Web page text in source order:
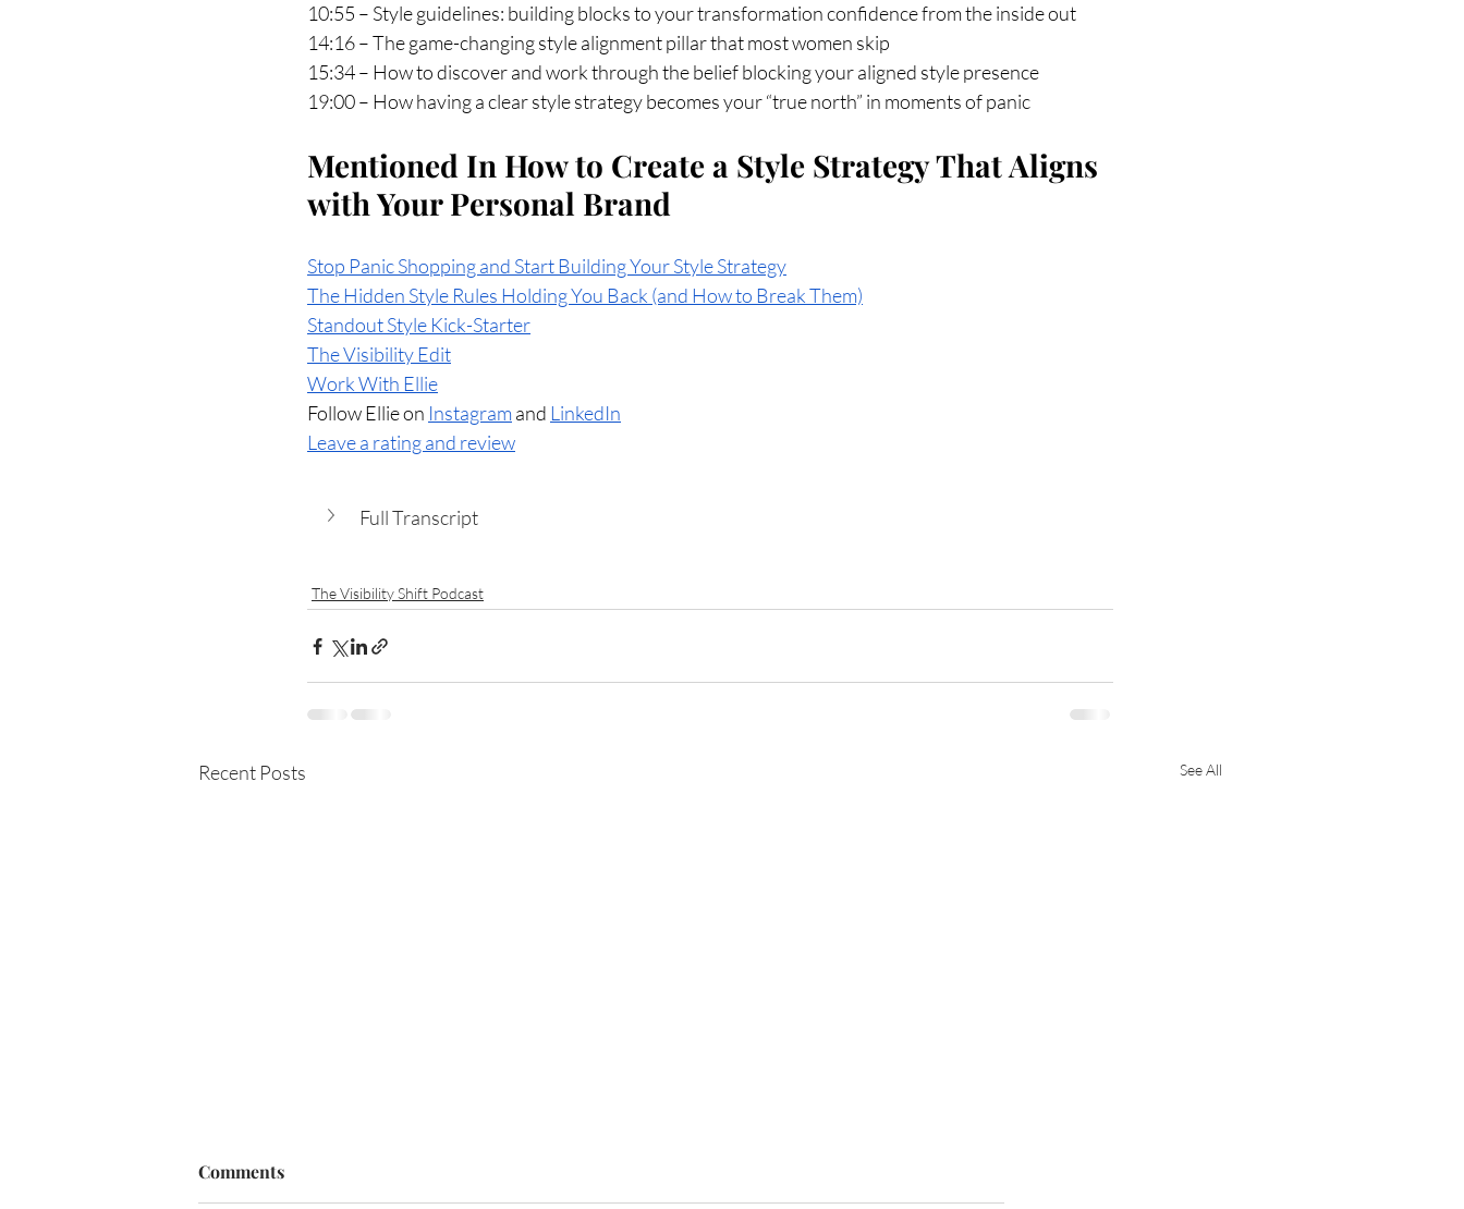
10:55 – Style guidelines: building blocks to your transformation confidence from the inside out
14:16 – The game-changing style alignment pillar that most women skip
15:34 – How to discover and work through the belief blocking your aligned style presence
19:00 – How having a clear style strategy becomes your “true north” in moments of panic
Mentioned In How to Create a Style Strategy That Aligns
with Your Personal Brand
Stop Panic Shopping and Start Building Your Style Strategy
The Hidden Style Rules Holding You Back (and How to Break Them)
Standout Style Kick-Starter
The Visibility Edit
Work With Ellie
Follow Ellie on Instagram and LinkedIn
Leave a rating and review
Full Transcript
The Visibility Shift Podcast
Recent Posts See All
Comments